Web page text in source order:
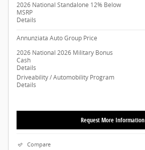
2026 National Standalone 12% Below
MSRP
Details
Annunziata Auto Group Price
2026 National 2026 Military Bonus
Cash
Details
Driveability / Automobility Program
Details
Request More Information
Compare